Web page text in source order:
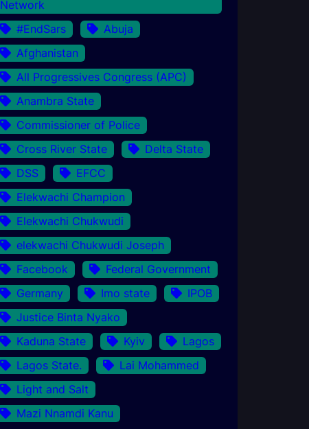
Network
#EndSars
Abuja
Afghanistan
All Progressives Congress (APC)
Anambra State
Commissioner of Police
Cross River State
Delta State
DSS
EFCC
Elekwachi Champion
Elekwachi Chukwudi
elekwachi Chukwudi Joseph
Facebook
Federal Government
Germany
Imo state
IPOB
Justice Binta Nyako
Kaduna State
Kyiv
Lagos
Lagos State.
Lai Mohammed
Light and Salt
Mazi Nnamdi Kanu